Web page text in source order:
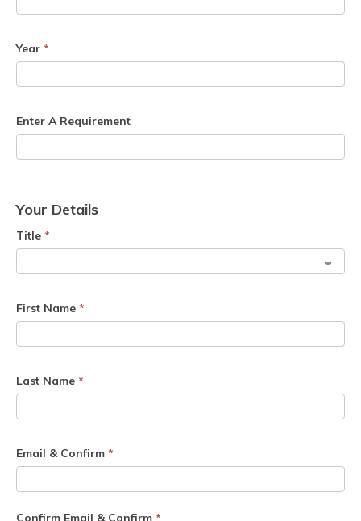
Year *
Enter A Requirement
Your Details
Title *
First Name *
Last Name *
Email & Confirm *
Confirm Email & Confirm *